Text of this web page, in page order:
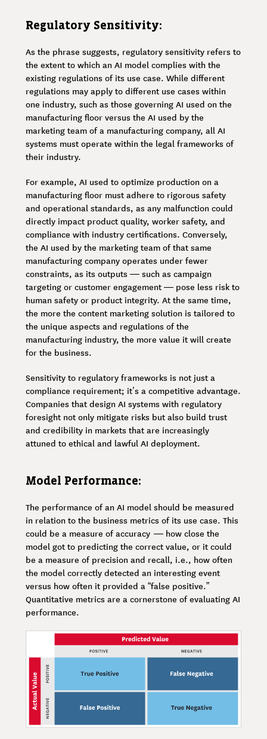
Regulatory Sensitivity:
As the phrase suggests, regulatory sensitivity refers to
the extent to which an AI model complies with the
existing regulations of its use case. While different
regulations may apply to different use cases within
one industry, such as those governing AI used on the
manufacturing floor versus the AI used by the
marketing team of a manufacturing company, all AI
systems must operate within the legal frameworks of
their industry.
For example, AI used to optimize production on a
manufacturing floor must adhere to rigorous safety
and operational standards, as any malfunction could
directly impact product quality, worker safety, and
compliance with industry certifications. Conversely,
the AI used by the marketing team of that same
manufacturing company operates under fewer
constraints, as its outputs — such as campaign
targeting or customer engagement — pose less risk to
human safety or product integrity. At the same time,
the more the content marketing solution is tailored to
the unique aspects and regulations of the
manufacturing industry, the more value it will create
for the business.
Sensitivity to regulatory frameworks is not just a
compliance requirement; it’s a competitive advantage.
Companies that design AI systems with regulatory
foresight not only mitigate risks but also build trust
and credibility in markets that are increasingly
attuned to ethical and lawful AI deployment.
Model Performance:
The performance of an AI model should be measured
in relation to the business metrics of its use case. This
could be a measure of accuracy — how close the
model got to predicting the correct value, or it could
be a measure of precision and recall, i.e., how often
the model correctly detected an interesting event
versus how often it provided a “false positive.”
Quantitative metrics are a cornerstone of evaluating AI
performance.